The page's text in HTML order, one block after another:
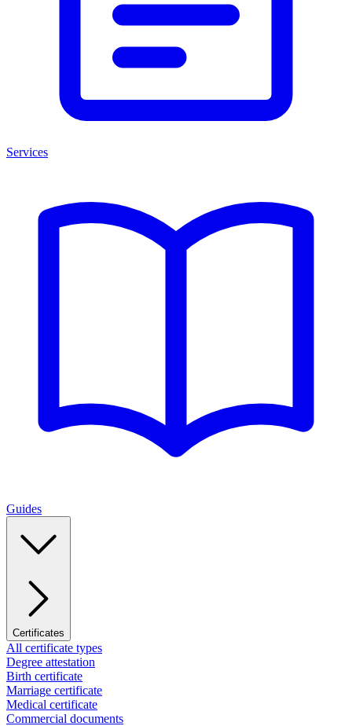
Services
Guides
Certificates
All certificate types
Degree attestation
Birth certificate
Marriage certificate
Medical certificate
Commercial documents